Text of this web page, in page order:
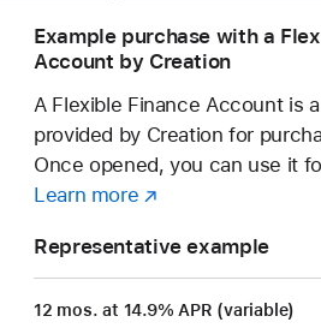
Example purchase with a
Account by Creation
A Flexible Finance Account is
provided by Creation for
Once opened, you can use it
Learn more about
Flexible
Finance
Account
(opens
new
window)
Representative example
12 mos. at 14.9% APR (variable)